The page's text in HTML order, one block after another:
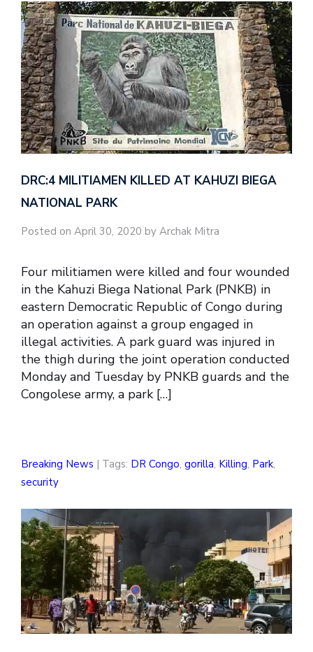
DRC:4 MILITIAMEN KILLED AT KAHUZI BIEGA
NATIONAL PARK
Posted on April 30, 2020 by Archak Mitra
Four militiamen were killed and four wounded
in the Kahuzi Biega National Park (PNKB) in
eastern Democratic Republic of Congo during
an operation against a group engaged in
illegal activities. A park guard was injured in
the thigh during the joint operation conducted
Monday and Tuesday by PNKB guards and the
Congolese army, a park […]
Breaking News | Tags: DR Congo, gorilla, Killing, Park,
security